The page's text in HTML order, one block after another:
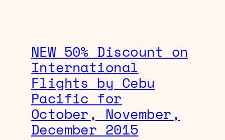
NEW 50% Discount on
International
Flights by Cebu
Pacific for
October, November,
December 2015